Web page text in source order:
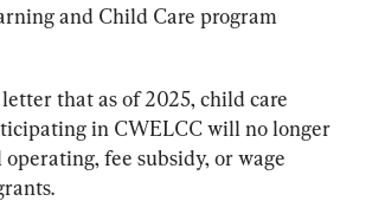
and Child Care program
that as of 2025, child care
in CWELCC will no longer
fee subsidy, or wage